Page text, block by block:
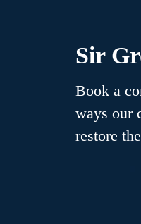
Sir
Book a
ways our
restore